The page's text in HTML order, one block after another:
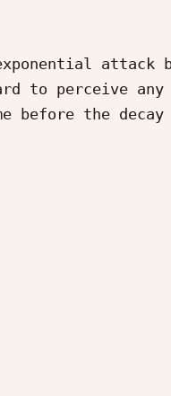
attack
to perceive any
before the